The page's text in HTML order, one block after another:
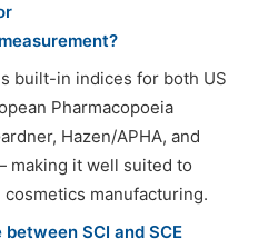
built-in indices for both US
Pharmacopoeia
Hazen/APHA, and
making it well suited to
cosmetics manufacturing.
SCI and SCE